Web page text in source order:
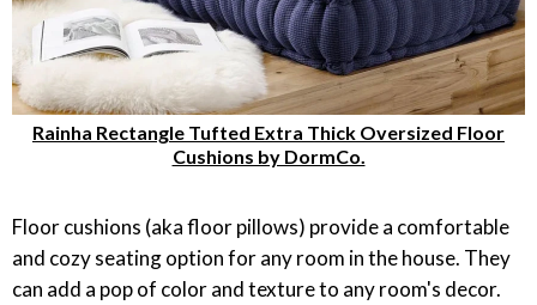
Rainha Rectangle Tufted Extra Thick Oversized Floor
Cushions by DormCo.
Floor cushions (aka floor pillows) provide a comfortable
and cozy seating option for any room in the house. They
can add a pop of color and texture to any room's decor.